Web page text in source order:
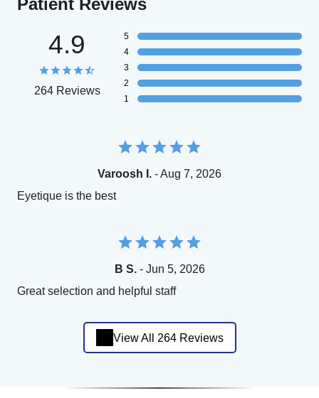
Patient Reviews
4.9
264 Reviews
5
4
3
2
1
Varoosh I. - Aug 7, 2026
Eyetique is the best
B S.- Jun 5, 2026
Great selection and helpful staff
View All 264 Reviews